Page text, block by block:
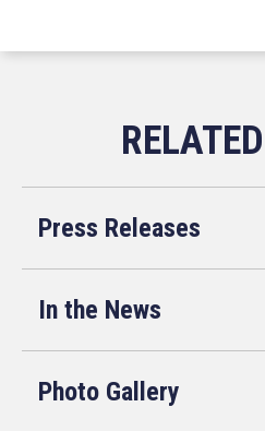
Press Releases
In the News
Photo Gallery